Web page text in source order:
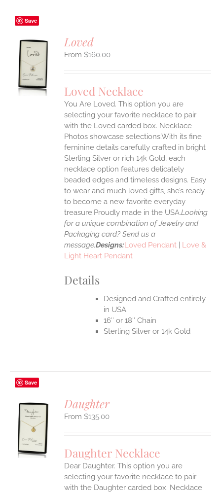
Save
Loved
$160.00
Loved Necklace
You Are Loved. This option you are
selecting your favorite necklace to pair
with the Loved carded box. Necklace
Photos showcase selections.With its fine
feminine details carefully crafted in bright
Sterling Silver or rich 14k Gold, each
necklace option features delicately
beaded edges and timeless designs. Easy
to wear and much loved gifts, she’s ready
to become a new favorite everyday
treasure.Proudly made in the USA.Looking
for a unique combination of Jewelry and
Packaging card? Send us a
message.Designs:Loved Pendant
Love &
Light Heart Pendant
Details
Designed and Crafted entirely
in USA
16″ or 18″ Chain
Sterling Silver or 14k Gold
Save
Daughter
$135.00
Daughter Necklace
Dear Daughter. This option you are
selecting your favorite necklace to pair
with the Daughter carded box. Necklace